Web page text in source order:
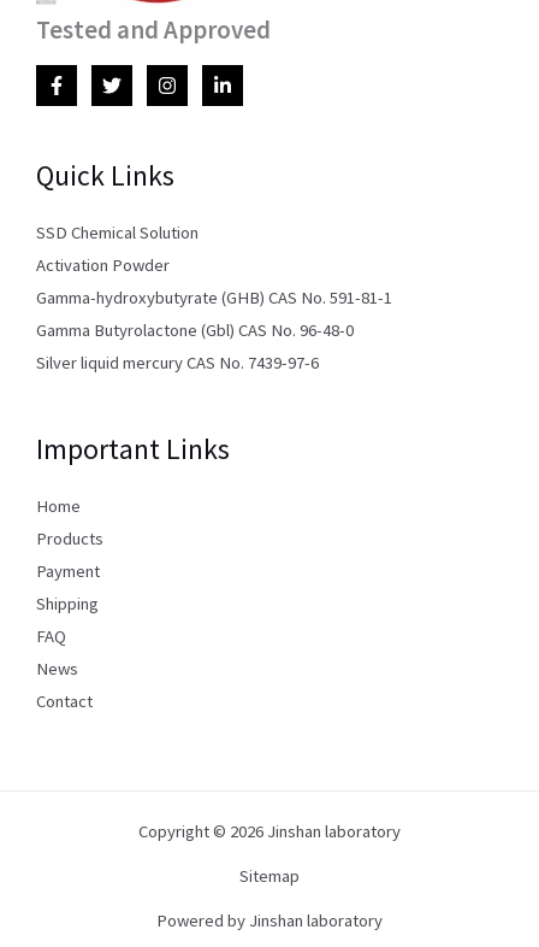
Tested and Approved
Quick Links
SSD Chemical Solution
Activation Powder
Gamma-hydroxybutyrate (GHB) CAS No. 591-81-1
Gamma Butyrolactone (Gbl) CAS No. 96-48-0
Silver liquid mercury CAS No. 7439-97-6
Important Links
Home
Products
Payment
Shipping
FAQ
News
Contact
Copyright © 2026 Jinshan laboratory
Sitemap
Powered by Jinshan laboratory